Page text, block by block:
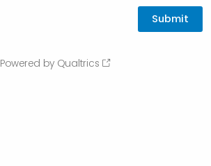
Powered by Qualtrics